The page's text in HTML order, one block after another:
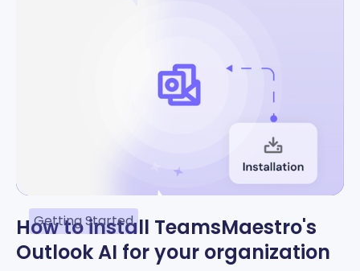
Getting Started
How to install TeamsMaestro's
Outlook AI for your organization